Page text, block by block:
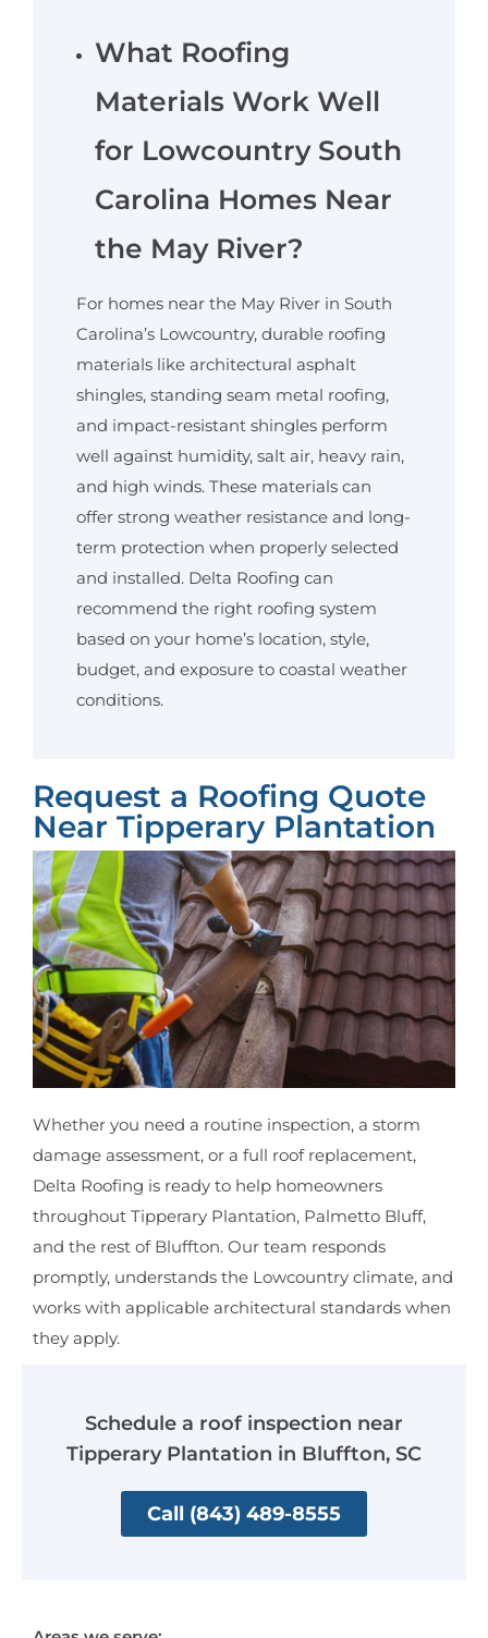
What Roofing
Materials Work Well
for Lowcountry South
Carolina Homes Near
the May River?
For homes near the May River in South
Carolina’s Lowcountry, durable roofing
materials like architectural asphalt
shingles, standing seam metal roofing,
and impact-resistant shingles perform
well against humidity, salt air, heavy rain,
and high winds. These materials can
offer strong weather resistance and long-
term protection when properly selected
and installed. Delta Roofing can
recommend the right roofing system
based on your home’s location, style,
budget, and exposure to coastal weather
conditions.
Request a Roofing Quote
Near Tipperary Plantation
Whether you need a routine inspection, a storm
damage assessment, or a full roof replacement,
Delta Roofing is ready to help homeowners
throughout Tipperary Plantation, Palmetto Bluff,
and the rest of Bluffton. Our team responds
promptly, understands the Lowcountry climate, and
works with applicable architectural standards when
they apply.
Schedule a roof inspection near
Tipperary Plantation in Bluffton, SC
Call (843) 489-8555